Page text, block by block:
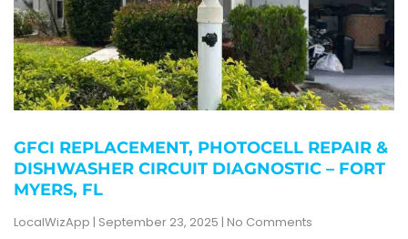
GFCI REPLACEMENT, PHOTOCELL REPAIR &
DISHWASHER CIRCUIT DIAGNOSTIC – FORT
MYERS, FL
LocalWizApp September 23, 2025 No Comments